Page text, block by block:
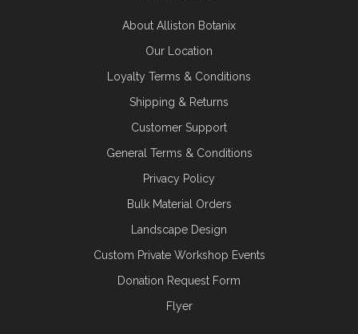
About Alliston Botanix
Our Location
Loyalty Terms & Conditions
Shipping & Returns
Customer Support
General Terms & Conditions
Privacy Policy
Bulk Material Orders
Landscape Design
Custom Private Workshop Events
Donation Request Form
Flyer